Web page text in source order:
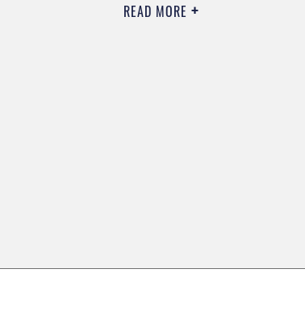
READ MORE